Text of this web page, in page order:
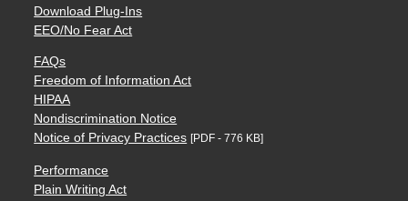
Download Plug-Ins
EEO/No Fear Act
FAQs
Freedom of Information Act
HIPAA
Nondiscrimination Notice
Notice of Privacy Practices [PDF - 776 KB]
Performance
Plain Writing Act